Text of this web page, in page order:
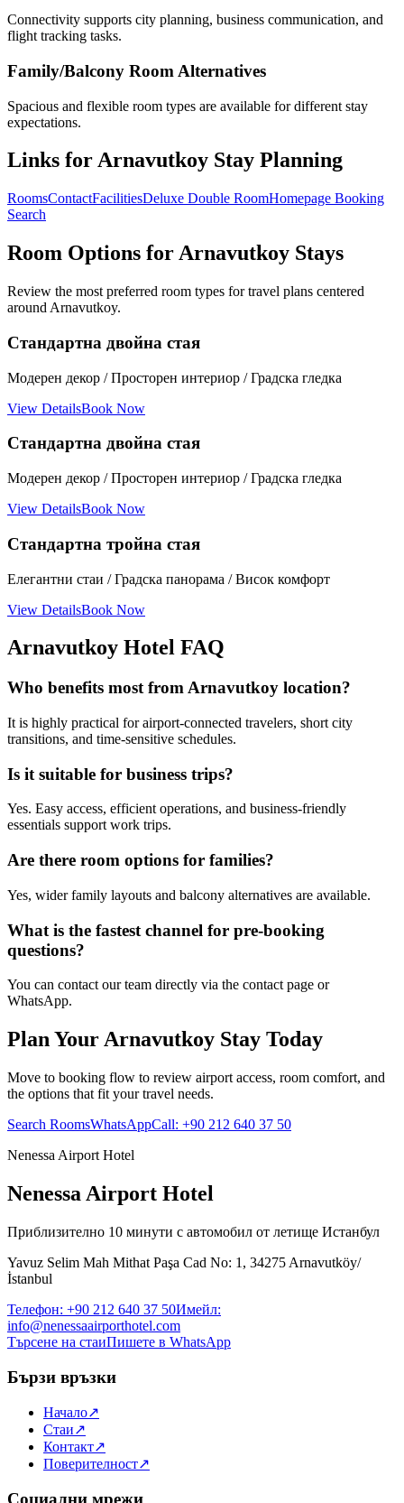
Connectivity supports city planning, business communication, and
flight tracking tasks.
Family/Balcony Room Alternatives
Spacious and flexible room types are available for different stay
expectations.
Links for Arnavutkoy Stay Planning
RoomsContactFacilitiesDeluxe Double RoomHomepage Booking
Search
Room Options for Arnavutkoy Stays
Review the most preferred room types for travel plans centered
around Arnavutkoy.
Стандартна двойна стая
Модерен декор / Просторен интериор / Градска гледка
View DetailsBook Now
Стандартна двойна стая
Модерен декор / Просторен интериор / Градска гледка
View DetailsBook Now
Стандартна тройна стая
Елегантни стаи / Градска панорама / Висок комфорт
View DetailsBook Now
Arnavutkoy Hotel FAQ
Who benefits most from Arnavutkoy location?
It is highly practical for airport-connected travelers, short city
transitions, and time-sensitive schedules.
Is it suitable for business trips?
Yes. Easy access, efficient operations, and business-friendly
essentials support work trips.
Are there room options for families?
Yes, wider family layouts and balcony alternatives are available.
What is the fastest channel for pre-booking
questions?
You can contact our team directly via the contact page or
WhatsApp.
Plan Your Arnavutkoy Stay Today
Move to booking flow to review airport access, room comfort, and
the options that fit your travel needs.
Search RoomsWhatsAppCall: +90 212 640 37 50
Nenessa Airport Hotel
Nenessa Airport Hotel
Приблизително 10 минути с автомобил от летище Истанбул
Yavuz Selim Mah Mithat Paşa Cad No: 1, 34275 Arnavutköy/
İstanbul
Телефон: +90 212 640 37 50Имейл:
info@nenessaairporthotel.com
Търсене на стаиПишете в WhatsApp
Бързи връзки
Начало↗
Стаи↗
Контакт↗
Поверителност↗
Социални мрежи